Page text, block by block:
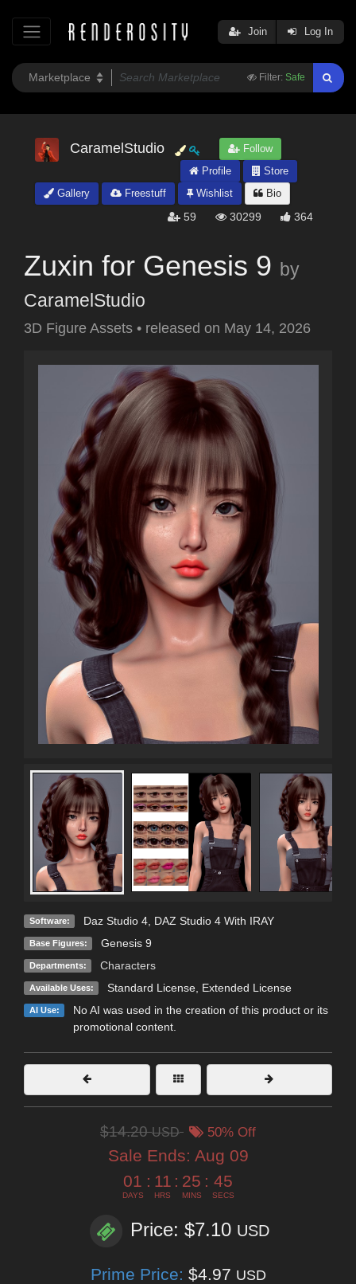
Filter: Safe
Join Log In
CaramelStudio
Follow
Profile
Store
Gallery
Freestuff Wishlist Bio
59 30299 364
Zuxin for Genesis 9 by
CaramelStudio
3D Figure Assets • released on May 14, 2026
Software: Daz Studio 4, DAZ Studio 4 With IRAY
Base Figures: Genesis 9
Departments: Characters
Available Uses: Standard License, Extended License
AI Use:
No AI was used in the creation of this product or its
promotional content.
$14.20USD 50% Off
Sale Ends: Aug 09
01
DAYS
: 11
HRS
: 25
MINS
: 43
SECS
Price: $7.10 USD
Prime Price: $4.97 USD